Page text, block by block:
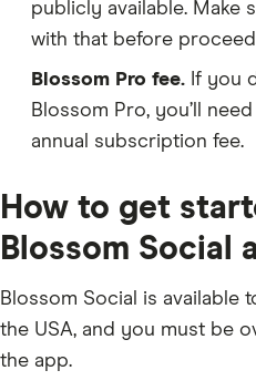
publicly available. Make
with that before
Blossom Pro fee. If you
Blossom Pro, you’ll
annual subscription fee.
How to get
Blossom Social
Blossom Social is available
the USA, and you must be
the app.